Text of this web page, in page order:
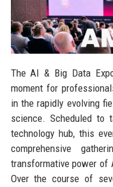
The AI & Big Data
moment for
in the rapidly evolving
science. Scheduled to
technology hub, this
comprehensive
transformative power of
Over the course of